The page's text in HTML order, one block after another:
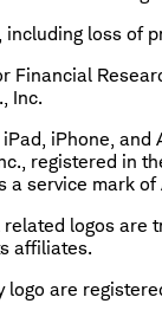
including loss of
Financial
Inc.
iPhone, and
registered in
a service mark of
logos are
affiliates.
logo are